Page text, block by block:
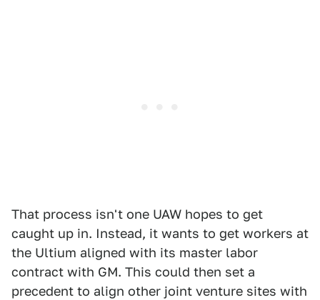
That process isn't one UAW hopes to get
caught up in. Instead, it wants to get workers at
the Ultium aligned with its master labor
contract with GM. This could then set a
precedent to align other joint venture sites with